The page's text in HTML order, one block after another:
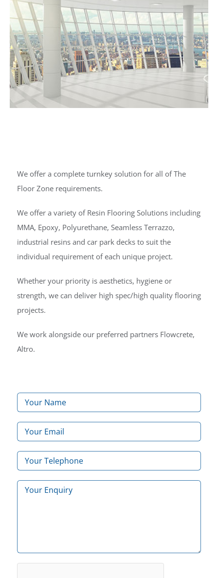
We offer a complete turnkey solution for all of The
Floor Zone requirements.
We offer a variety of Resin Flooring Solutions including
MMA, Epoxy, Polyurethane, Seamless Terrazzo,
industrial resins and car park decks to suit the
individual requirement of each unique project.
Whether your priority is aesthetics, hygiene or
strength, we can deliver high spec/high quality flooring
projects.
We work alongside our preferred partners Flowcrete,
Altro.